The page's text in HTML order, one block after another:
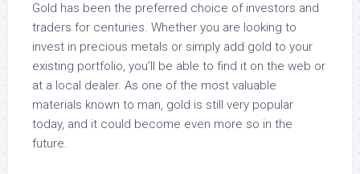
Gold has been the preferred choice of investors and
traders for centuries. Whether you are looking to
invest in precious metals or simply add gold to your
existing portfolio, you’ll be able to find it on the web or
at a local dealer. As one of the most valuable
materials known to man, gold is still very popular
today, and it could become even more so in the
future.